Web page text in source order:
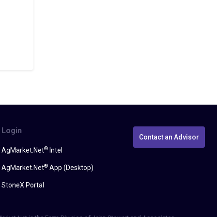
Login
AgMarket.Net®Intel
AgMarket.Net®App (Desktop)
StoneX Portal
Contact an Advisor